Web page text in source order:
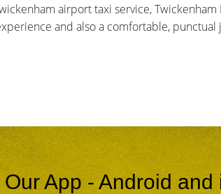
airport taxi service,
and also a comfortable,
App - Android and